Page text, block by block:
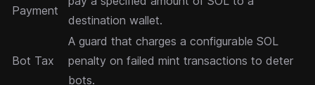
Payment
destination wallet.
Bot Tax
A guard that charges a configurable SOL
penalty on failed mint transactions to deter
bots.